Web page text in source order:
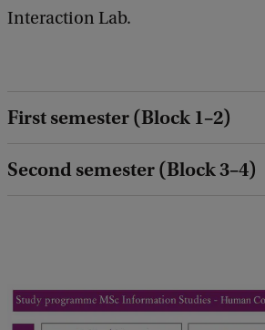
Interaction Lab.
First semester (Block 1–2)
Second semester (Block 3–4)